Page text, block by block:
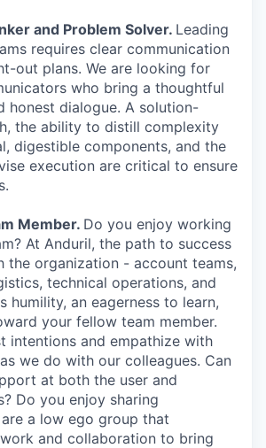
and Problem Solver. Leading
requires clear communication
out plans. We are looking for
who bring a thoughtful
honest dialogue. A solution-
the ability to distill complexity
digestible components, and the
execution are critical to ensure
Member. Do you enjoy working
At Anduril, the path to success
the organization - account teams,
technical operations, and
humility, an eagerness to learn,
your fellow team member.
intentions and empathize with
we do with our colleagues. Can
at both the user and
Do you enjoy sharing
are a low ego group that
and collaboration to bring